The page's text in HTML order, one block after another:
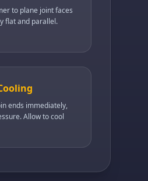
to plane joint faces
flat and parallel.
ends immediately,
Allow to cool